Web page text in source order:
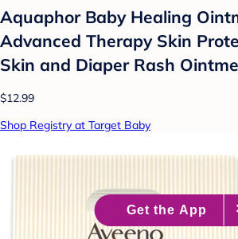
Aquaphor Baby Healing
Advanced Therapy Skin
Skin and Diaper Rash
$12.99
Shop Registry at Target Baby